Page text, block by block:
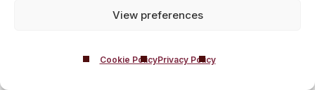
View preferences
Cookie PolicyPrivacy Policy
At Castle Craig, we offer
complimentary addiction
, serving as the initial step in your
our experienced team to grasp your unique